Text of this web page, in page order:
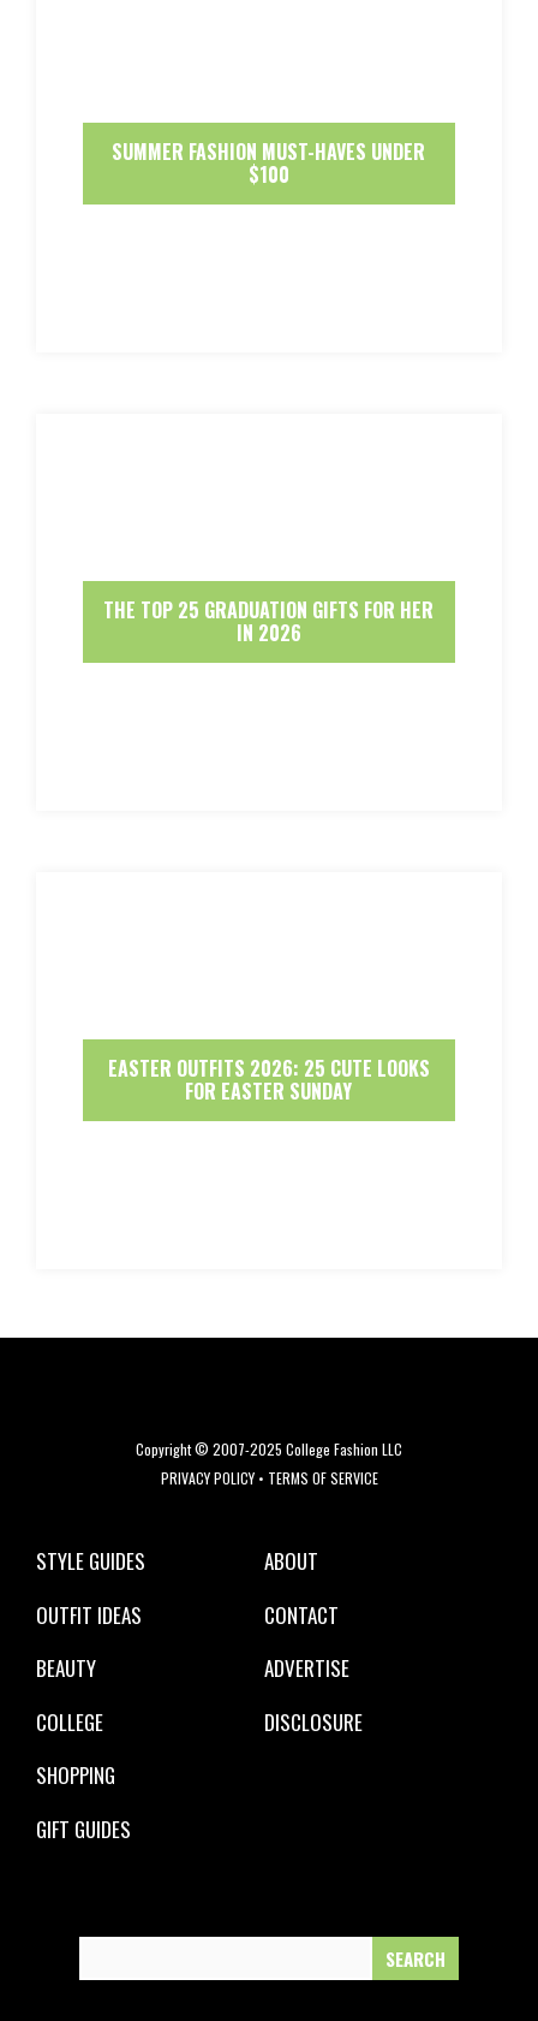
SUMMER FASHION MUST-HAVES UNDER
$100
THE TOP 25 GRADUATION GIFTS FOR HER
IN 2026
EASTER OUTFITS 2026: 25 CUTE LOOKS
FOR EASTER SUNDAY
Copyright © 2007-2025 College Fashion LLC
PRIVACY POLICY• TERMS OF SERVICE
STYLE GUIDES
OUTFIT IDEAS
BEAUTY
COLLEGE
SHOPPING
GIFT GUIDES
ABOUT
CONTACT
ADVERTISE
DISCLOSURE